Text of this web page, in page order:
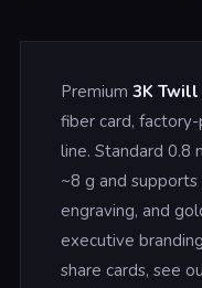
Premium 3K Twill
fiber card,
line. Standard 0.8
~8 g and
engraving, and
executive
share cards, see